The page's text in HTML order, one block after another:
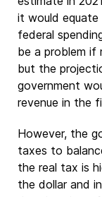
it would
federal
be a problem if
but the
government
revenue in the
However, the
taxes to
the real tax is
the dollar and